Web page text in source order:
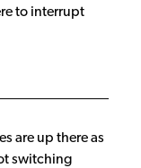
to interrupt
are up there as
switching